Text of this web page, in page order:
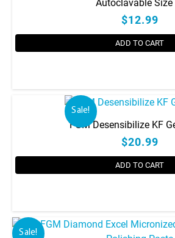
Autoclavable Size
$12.99
ADD TO CART
Sale!
FGM Desensibilize KF
$20.99
ADD TO CART
Sale!